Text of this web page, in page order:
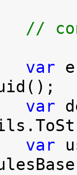
//
var
var
var